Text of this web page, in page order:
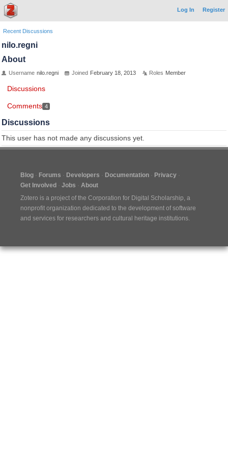
Log In Register
Recent Discussions
nilo.regni
About
Username nilo.regni Joined February 18, 2013 Roles Member
Discussions
Comments 4
Discussions
This user has not made any discussions yet.
Blog Forums Developers Documentation
Privacy
Get Involved
Jobs
About
Zotero is a project of the Corporation for Digital Scholarship, a
nonprofit organization dedicated to the development of software
and services for researchers and cultural heritage institutions.